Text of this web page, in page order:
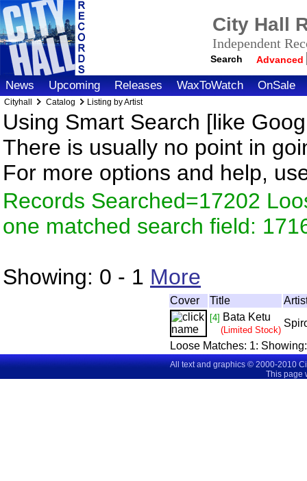
City Hall
Independent
Search Advanced
News Upcoming Releases WaxToWatch OnSale
Cityhall Catalog Listing by Artist
Using Smart Search [like
There is usually no point in
For more options and help,
Records Searched=17202
one matched search field:
Showing: 0 - 1 More
Cover Title
[4] Bata Ketu
(Limited Stock)
Loose Matches: 1:
All text and graphics © 2000-2010
This page